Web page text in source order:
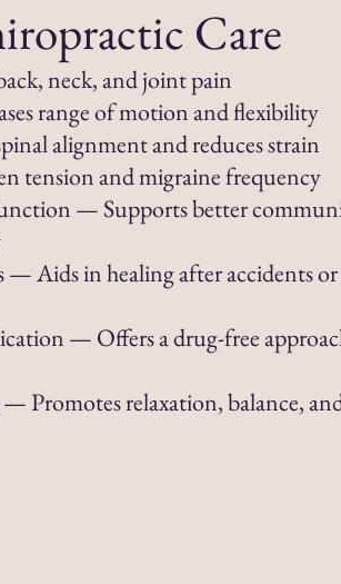
Care
neck, and joint pain
range of motion and flexibility
alignment and reduces strain
tension and migraine frequency
— Supports better
— Aids in healing after accidents
— Offers a drug-free
Promotes relaxation, balance,